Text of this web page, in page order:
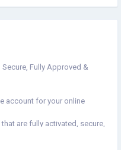
Fully Approved &
account for your online
are fully activated, secure,